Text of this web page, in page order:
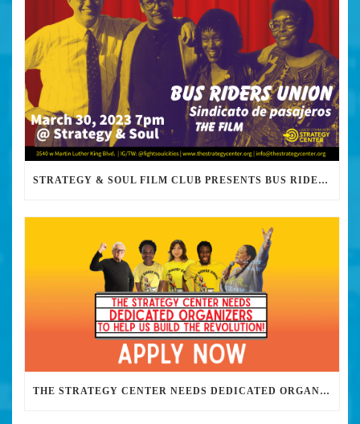
STRATEGY & SOUL FILM CLUB PRESENTS BUS RIDERS UNION MARCH 30TH 2023 @7PM IN PERSON
THE STRATEGY CENTER NEEDS DEDICATED ORGANIZERS TO HELP US BUILD THE REVOLUTION